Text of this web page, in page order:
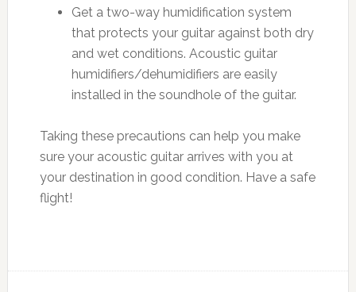
Get a two-way humidification system
that protects your guitar against both dry
and wet conditions. Acoustic guitar
humidifiers/dehumidifiers are easily
installed in the soundhole of the guitar.
Taking these precautions can help you make
sure your acoustic guitar arrives with you at
your destination in good condition. Have a safe
flight!